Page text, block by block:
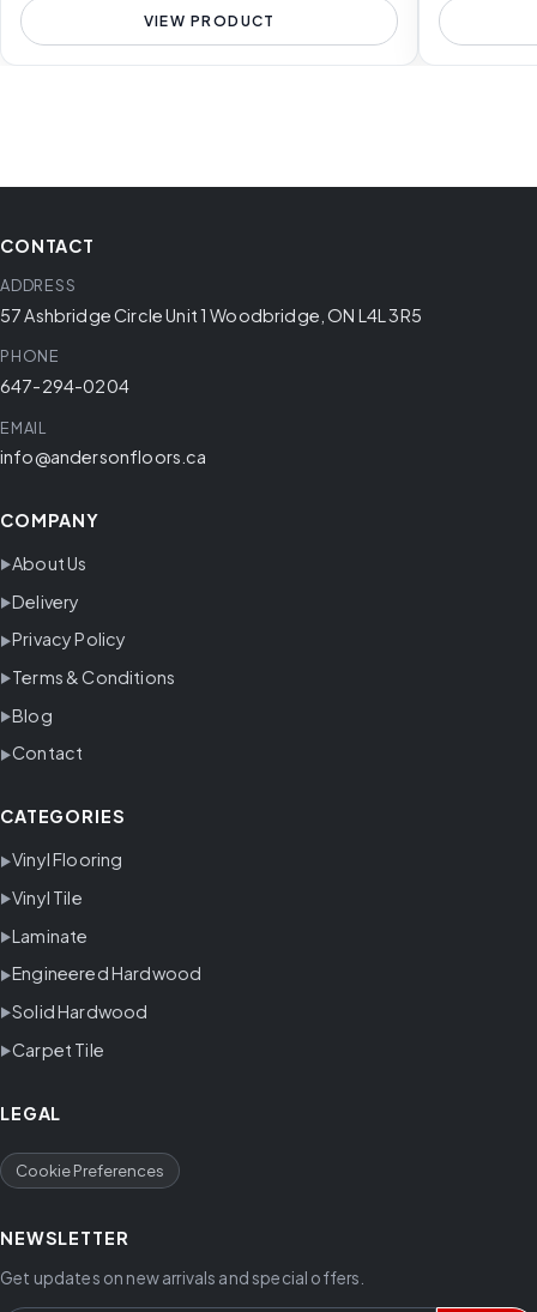
VIEW PRODUCT
CONTACT
ADDRESS
57 Ashbridge Circle Unit 1 Woodbridge, ON L4L 3R5
PHONE
647-294-0204
EMAIL
info@andersonfloors.ca
COMPANY
About Us
Delivery
Privacy Policy
Terms & Conditions
Blog
Contact
CATEGORIES
Vinyl Flooring
Vinyl Tile
Laminate
Engineered Hardwood
Solid Hardwood
Carpet Tile
LEGAL
Cookie Preferences
NEWSLETTER
Get updates on new arrivals and special offers.